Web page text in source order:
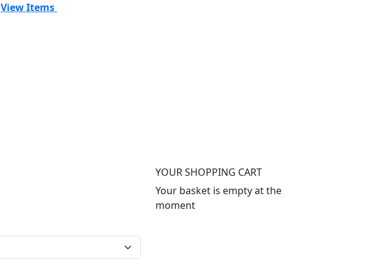
View Items
YOUR SHOPPING CART
Your basket is empty at the
moment